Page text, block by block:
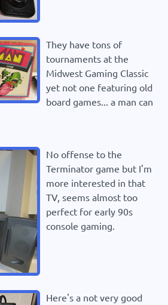
They have tons of
tournaments at the
Midwest Gaming Classic
yet not one featuring old
board games... a man can
No offense to the
Terminator game but I'm
more interested in that
TV, seems almost too
perfect for early 90s
console gaming.
Here's a not very good